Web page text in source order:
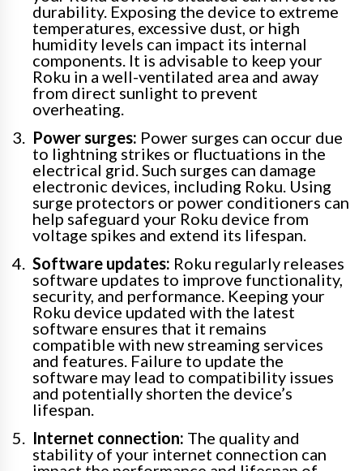
durability. Exposing the device to extreme
temperatures, excessive dust, or high
humidity levels can impact its internal
components. It is advisable to keep your
Roku in a well-ventilated area and away
from direct sunlight to prevent
overheating.
Power surges: Power surges can occur due
to lightning strikes or fluctuations in the
electrical grid. Such surges can damage
electronic devices, including Roku. Using
surge protectors or power conditioners can
help safeguard your Roku device from
voltage spikes and extend its lifespan.
Software updates: Roku regularly releases
software updates to improve functionality,
security, and performance. Keeping your
Roku device updated with the latest
software ensures that it remains
compatible with new streaming services
and features. Failure to update the
software may lead to compatibility issues
and potentially shorten the device’s
lifespan.
Internet connection: The quality and
stability of your internet connection can